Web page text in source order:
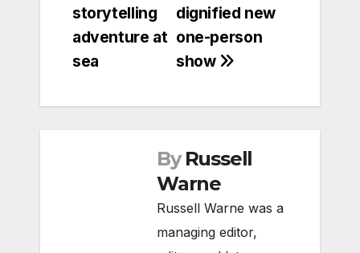
dignified new
one-person
show
storytelling
adventure at
sea
By Russell
Warne
Russell Warne was a
managing editor,